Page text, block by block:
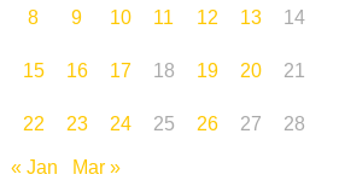
8
9 10 11 12 13
14
15
16 17 18 19 20
21
22
23 24 25 26 27
28
« Jan Mar »